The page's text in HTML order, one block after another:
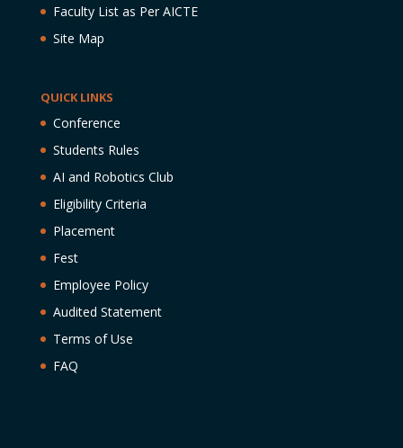
Faculty List as Per AICTE
Site Map
QUICK LINKS
Conference
Students Rules
AI and Robotics Club
Eligibility Criteria
Placement
Fest
Employee Policy
Audited Statement
Terms of Use
FAQ